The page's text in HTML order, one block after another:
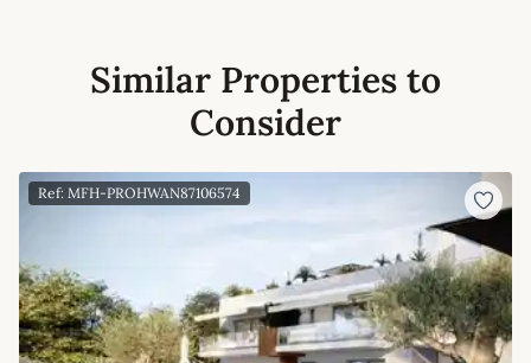
Similar Properties to
Consider
Ref: MFH-PROHWAN87106574